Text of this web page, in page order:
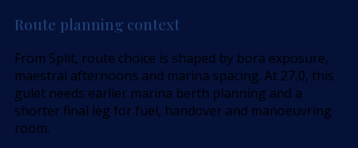
Route planning context
From Split, route choice is shaped by bora exposure,
maestral afternoons and marina spacing. At 27,0, this
gulet needs earlier marina berth planning and a
shorter final leg for fuel, handover and manoeuvring
room.